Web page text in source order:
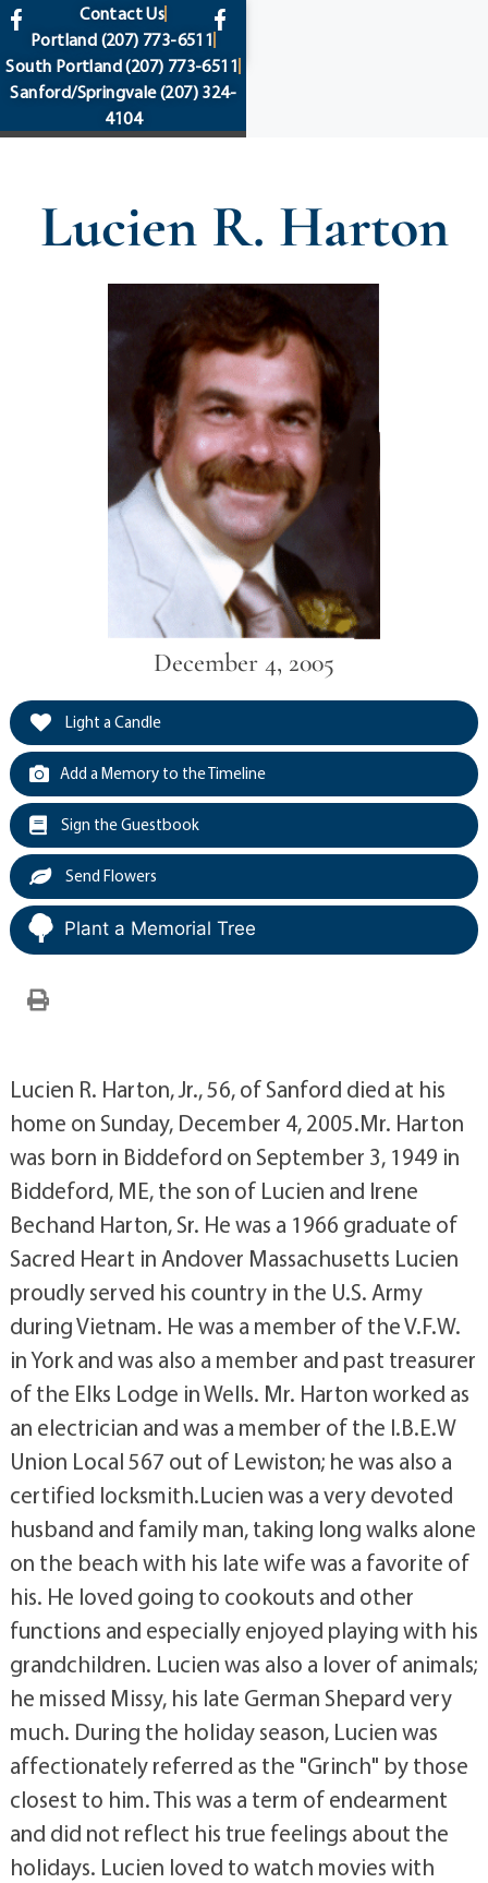
content
Contact Us
Portland (207) 773-6511
South Portland(207) 773-6511
Sanford/Springvale(207) 324-
4104
Lucien R. Harton
December 4, 2005
Light a Candle
Add a Memory to the Timeline
Sign the Guestbook
Send Flowers
Plant a Memorial Tree
Lucien R. Harton, Jr., 56, of Sanford died at his
home on Sunday, December 4, 2005.Mr. Harton
was born in Biddeford on September 3, 1949 in
Biddeford, ME, the son of Lucien and Irene
Bechand Harton, Sr. He was a 1966 graduate of
Sacred Heart in Andover Massachusetts Lucien
proudly served his country in the U.S. Army
during Vietnam. He was a member of the V.F.W.
in York and was also a member and past treasurer
of the Elks Lodge in Wells. Mr. Harton worked as
an electrician and was a member of the I.B.E.W
Union Local 567 out of Lewiston; he was also a
certified locksmith.Lucien was a very devoted
husband and family man, taking long walks alone
on the beach with his late wife was a favorite of
his. He loved going to cookouts and other
functions and especially enjoyed playing with his
grandchildren. Lucien was also a lover of animals;
he missed Missy, his late German Shepard very
much. During the holiday season, Lucien was
affectionately referred as the "Grinch" by those
closest to him. This was a term of endearment
and did not reflect his true feelings about the
holidays. Lucien loved to watch movies with